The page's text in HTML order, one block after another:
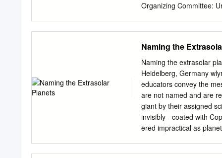
Organizing Committee:
setting up posters 9:00 –
career of Wojtek Dziem-
10:20 – 10:50 Coﬀee
What can we expect
from ground to space
(Grzegorz
(Andrzej Pigulski,
12:45 – 13:00 A new
Naming the
Naming the extrasolar
Heidelberg, Germany
educators convey the
are not named and are
giant by their assigned
invisibly - coated with
ered impractical as